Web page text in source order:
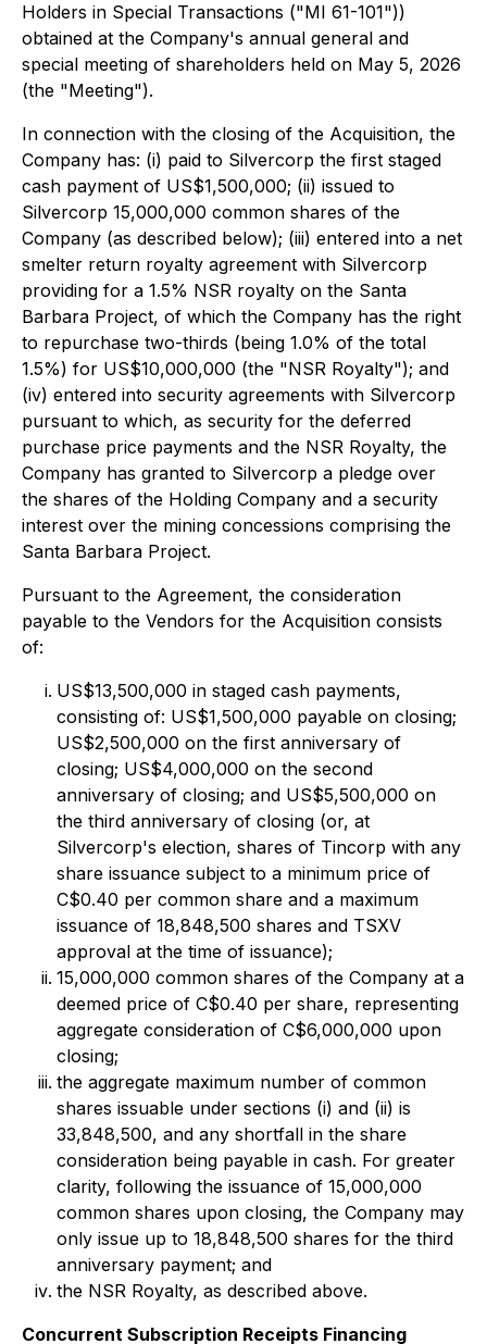
Holders in Special Transactions ("MI 61-101"))
obtained at the Company's annual general and
special meeting of shareholders held on May 5, 2026
(the "Meeting").
In connection with the closing of the Acquisition, the
Company has: (i) paid to Silvercorp the first staged
cash payment of US$1,500,000; (ii) issued to
Silvercorp 15,000,000 common shares of the
Company (as described below); (iii) entered into a net
smelter return royalty agreement with Silvercorp
providing for a 1.5% NSR royalty on the Santa
Barbara Project, of which the Company has the right
to repurchase two-thirds (being 1.0% of the total
1.5%) for US$10,000,000 (the "NSR Royalty"); and
(iv) entered into security agreements with Silvercorp
pursuant to which, as security for the deferred
purchase price payments and the NSR Royalty, the
Company has granted to Silvercorp a pledge over
the shares of the Holding Company and a security
interest over the mining concessions comprising the
Santa Barbara Project.
Pursuant to the Agreement, the consideration
payable to the Vendors for the Acquisition consists
of:
US$13,500,000 in staged cash payments,
consisting of: US$1,500,000 payable on closing;
US$2,500,000 on the first anniversary of
closing; US$4,000,000 on the second
anniversary of closing; and US$5,500,000 on
the third anniversary of closing (or, at
Silvercorp's election, shares of Tincorp with any
share issuance subject to a minimum price of
C$0.40 per common share and a maximum
issuance of 18,848,500 shares and TSXV
approval at the time of issuance);
15,000,000 common shares of the Company at a
deemed price of C$0.40 per share, representing
aggregate consideration of C$6,000,000 upon
closing;
the aggregate maximum number of common
shares issuable under sections (i) and (ii) is
33,848,500, and any shortfall in the share
consideration being payable in cash. For greater
clarity, following the issuance of 15,000,000
common shares upon closing, the Company may
only issue up to 18,848,500 shares for the third
anniversary payment; and
the NSR Royalty, as described above.
Concurrent Subscription Receipts Financing